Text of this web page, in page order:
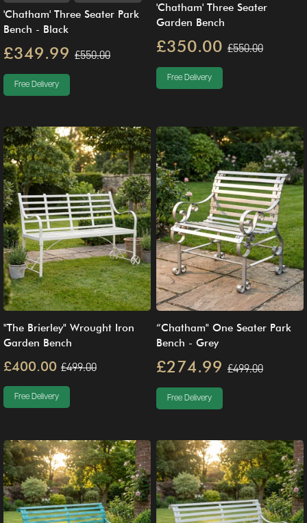
'Chatham' Three Seater Park
Bench - Black
£349.99 £550.00
Free Delivery
'Chatham' Three Seater
Garden Bench
£350.00 £550.00
Free Delivery
"The Brierley" Wrought Iron
Garden Bench
£400.00 £499.00
Free Delivery
“Chatham" One Seater Park
Bench - Grey
£274.99 £499.00
Free Delivery